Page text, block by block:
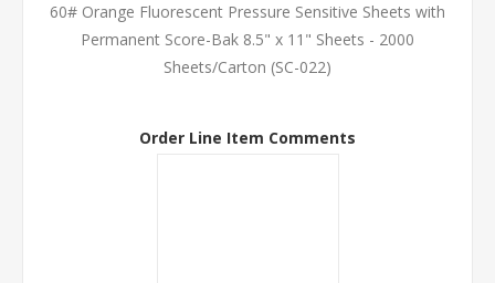
60# Orange Fluorescent Pressure Sensitive Sheets with
Permanent Score-Bak 8.5" x 11" Sheets - 2000
Sheets/Carton (SC-022)
Order Line Item Comments